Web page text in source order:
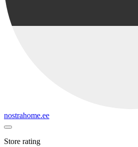
nostrahome.ee
Store rating